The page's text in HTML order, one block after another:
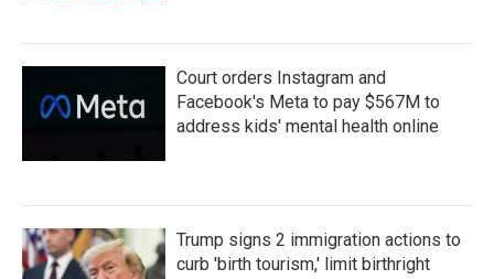
Court orders Instagram and
Facebook's Meta to pay $567M to
address kids' mental health online
Trump signs 2 immigration actions to
curb 'birth tourism,' limit birthright